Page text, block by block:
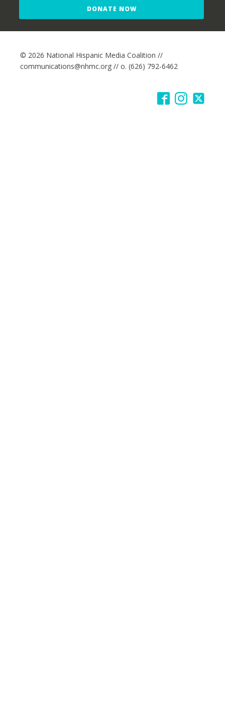
DONATE NOW
© 2026 National Hispanic Media Coalition //
communications@nhmc.org // o. (626) 792-6462